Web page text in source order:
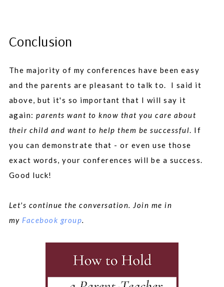
Conclusion
The majority of my conferences have been easy
and the parents are pleasant to talk to. I said it
above, but it's so important that I will say it
again:parents want to know that you care about
their child and want to help them be successful. If
you can demonstrate that - or even use those
exact words, your conferences will be a success.
Good luck!
Let's continue the conversation. Join me in
my Facebook group.